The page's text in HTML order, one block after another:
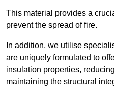
This material provides a
prevent the spread of fire.
In addition, we utilise
are uniquely formulated to
insulation properties,
maintaining the structural